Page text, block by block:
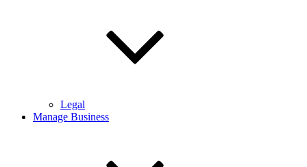
Legal
Manage Business